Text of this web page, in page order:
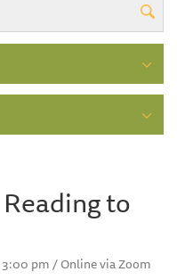
to
pm / Online via Zoom